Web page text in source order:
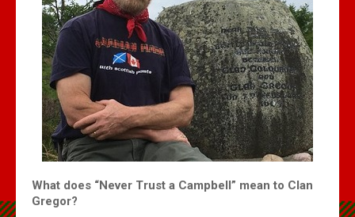
Volume 4 Issue 2 - Jan 2020 PDF
Volume 4 Issue 1 - Feb, 2019 PDF
Maple Leaf MacGregors August 2017
Maple Leaf MacGregors August 2016
Maple Leaf MacGregors, April 2014
Maple Leaf MacGregors April 2013
Resources
Canadian Chapter Membership Application
What does “Never Trust a Campbell” mean to Clan
Gregor?